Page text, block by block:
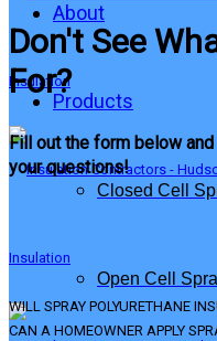
About
Products
Closed Cell
Open Cell
Don't See
For?
Fill out the form below
your questions!
WILL SPRAY POLYURETHANE
CAN A HOMEOWNER APPLY